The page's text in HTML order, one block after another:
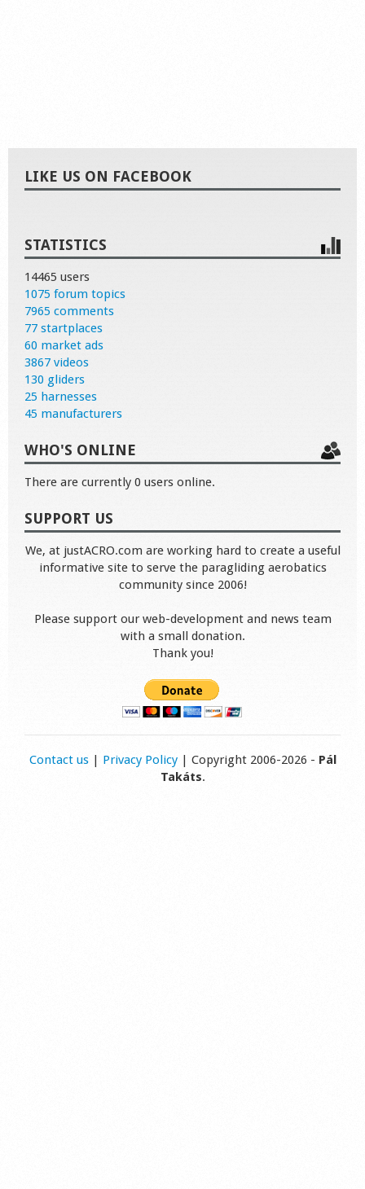
LIKE US ON FACEBOOK
STATISTICS
14465 users
1075 forum topics
7965 comments
77 startplaces
60 market ads
3867 videos
130 gliders
25 harnesses
45 manufacturers
WHO'S ONLINE
There are currently 0 users online.
SUPPORT US
We, at justACRO.com are working hard to create a useful
informative site to serve the paragliding aerobatics
community since 2006!
Please support our web-development and news team
with a small donation.
Thank you!
Contact us| Privacy Policy| Copyright 2006-2026 - Pál
Takáts.